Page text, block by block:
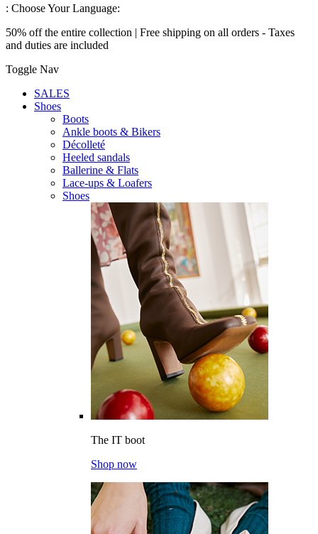
: Choose Your Language:
50% off the entire collection | Free shipping on all orders - Taxes
and duties are included
Toggle Nav
SALES
Shoes
Boots
Ankle boots & Bikers
Décolleté
Heeled sandals
Ballerine & Flats
Lace-ups & Loafers
Shoes
The IT boot
Shop now